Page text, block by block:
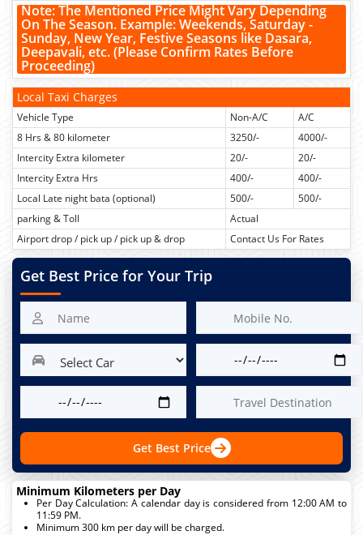
Note: The Mentioned Price Might Vary Depending
On The Season. Example:Weekends, Saturday -
Sunday, New Year, Festive Seasons like Dasara,
Deepavali, etc.(Please Confirm Rates Before
Proceeding)
Local Taxi Charges
Vehicle Type Non-A/C
A/C
8 Hrs & 80 kilometer
3250/-
4000/-
Intercity Extra kilometer
20/-
20/-
Intercity Extra Hrs
400/-
400/-
Local Late night bata (optional)
500/-
500/-
parking & Toll
Actual
Airport drop / pick up / pick up & drop
Contact Us For Rates
Get Best Price for Your Trip
Get Best Price
Minimum Kilometers per Day
Per Day Calculation: A calendar day is considered from 12:00 AM to
11:59 PM.
Minimum 300 km per day will be charged.